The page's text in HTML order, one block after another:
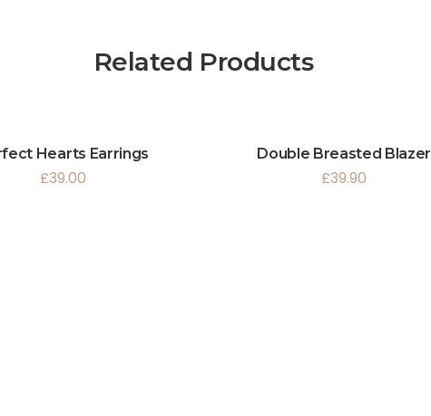
Related Products
Hearts Earrings
£39.00
Double Breasted Blazer
£39.90